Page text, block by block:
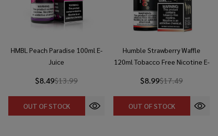
HMBL Peach Paradise 100ml E-
Juice
$8.49$13.99
OUT OF STOCK
Humble Strawberry Waffle
120ml Tobacco Free Nicotine E-
$8.99$17.49
OUT OF STOCK